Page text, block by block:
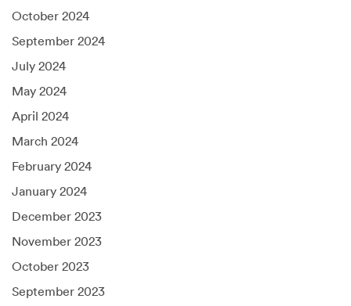
October 2024
September 2024
July 2024
May 2024
April 2024
March 2024
February 2024
January 2024
December 2023
November 2023
October 2023
September 2023